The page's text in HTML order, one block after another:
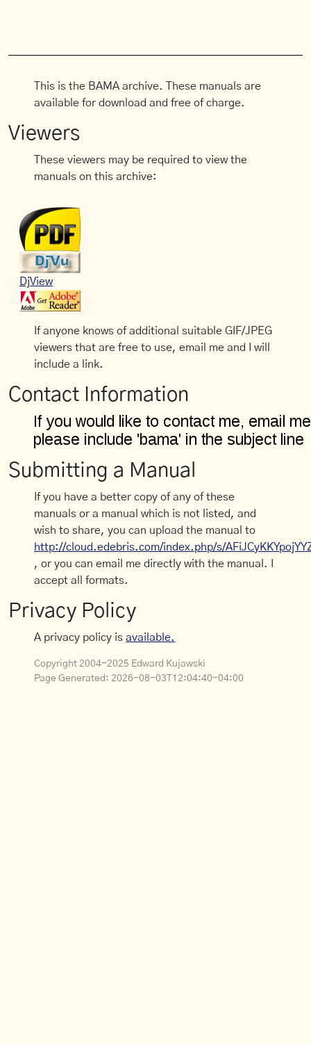
This is the BAMA archive. These manuals are
available for download and free of charge.
Viewers
These viewers may be required to view the
manuals on this archive:
DjView
If anyone knows of additional suitable GIF/JPEG
viewers that are free to use, email me and I will
include a link.
Contact Information
Submitting a Manual
If you have a better copy of any of these
manuals or a manual which is not listed, and
wish to share, you can upload the manual to
http://cloud.edebris.com/index.php/s/
, or you can email me directly with the manual. I
accept all formats.
Privacy Policy
A privacy policy isavailable.
Copyright 2004-2025 Edward Kujawski
Page Generated: 2026-08-03T12:04:40-04:00